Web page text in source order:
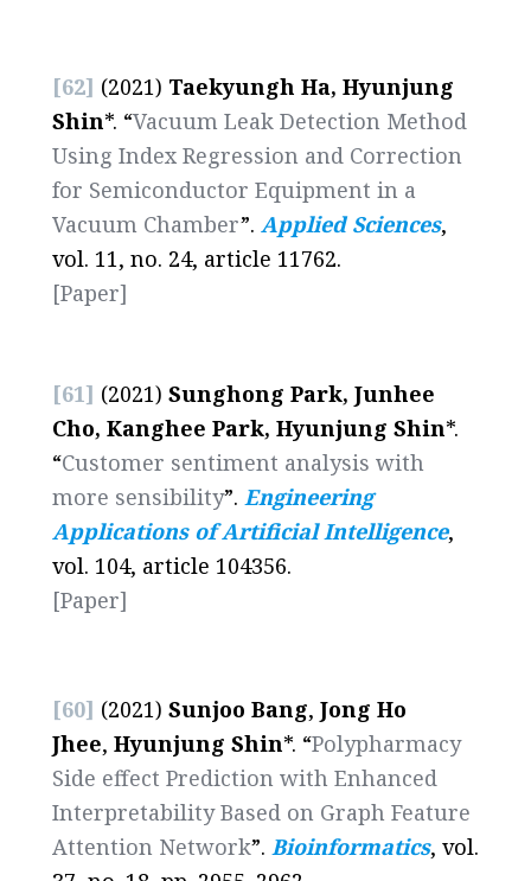
[62] (2021) Taekyungh Ha, Hyunjung
Shin*. “Vacuum Leak Detection Method
Using Index Regression and Correction
for Semiconductor Equipment in a
Vacuum Chamber”. Applied Sciences,
vol. 11, no. 24, article 11762.
[Paper]
[61] (2021) Sunghong Park, Junhee
Cho, Kanghee Park, Hyunjung Shin*.
“Customer sentiment analysis with
more sensibility”. Engineering
Applications of Artificial Intelligence,
vol. 104, article 104356.
[Paper]
[60] (2021) Sunjoo Bang, Jong Ho
Jhee, Hyunjung Shin*. “Polypharmacy
Side effect Prediction with Enhanced
Interpretability Based on Graph Feature
Attention Network”. Bioinformatics, vol.